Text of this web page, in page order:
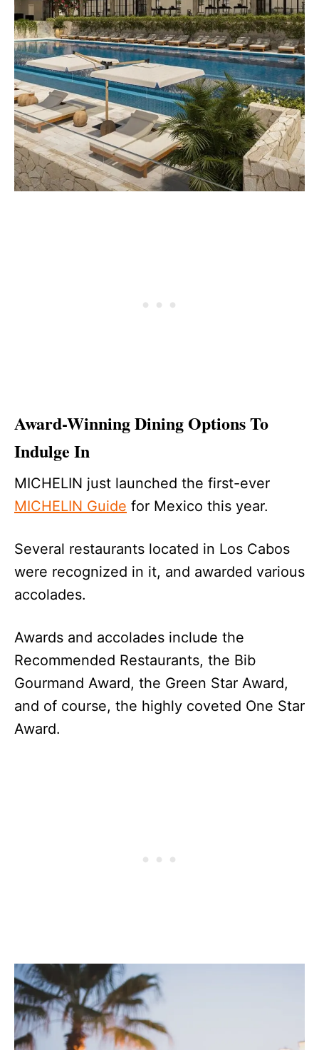
Award-Winning Dining Options To
Indulge In
MICHELIN just launched the first-ever
MICHELIN Guide for Mexico this year.
Several restaurants located in Los Cabos
were recognized in it, and awarded various
accolades.
Awards and accolades include the
Recommended Restaurants, the Bib
Gourmand Award, the Green Star Award,
and of course, the highly coveted One Star
Award.